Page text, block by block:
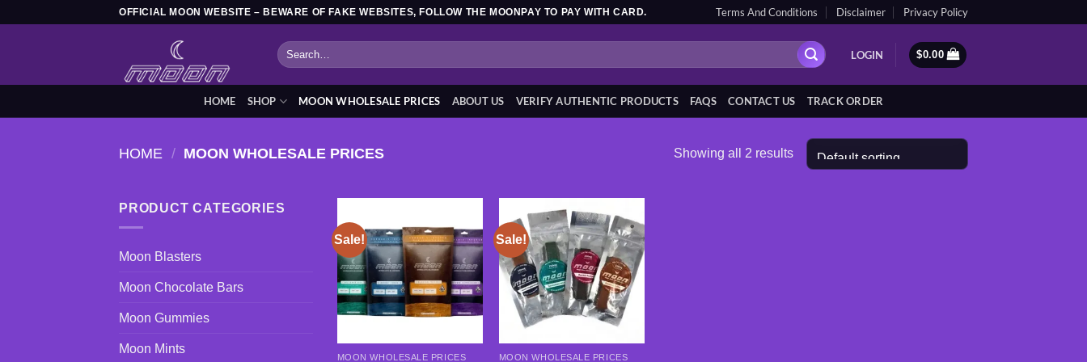
OFFICIAL MOON WEBSITE – BEWARE OF FAKE WEBSITES, FOLLOW THE MOONPAY TO PAY WITH CARD. Terms And Conditions Disclaimer Privacy Policy
Search
for:
LOGIN $0.00
HOME SHOP MOON WHOLESALE PRICES ABOUT US VERIFY AUTHENTIC PRODUCTS FAQS CONTACT US TRACK ORDER
HOME / MOON WHOLESALE PRICES Showing all 2 results
PRODUCT CATEGORIES
Moon Blasters
Moon Chocolate Bars
Moon Gummies
Moon Mints
Sale!
Add to
wishlist
MOON WHOLESALE PRICES
Sale!
Add to
wishlist
MOON WHOLESALE PRICES